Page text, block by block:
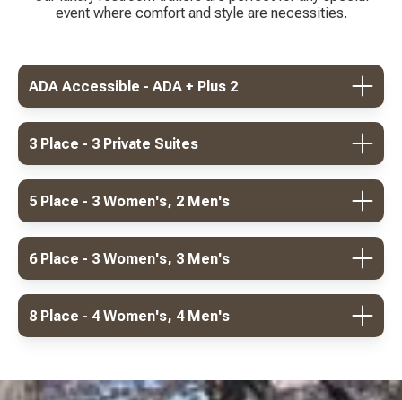
event where comfort and style are necessities.
ADA Accessible - ADA + Plus 2
3 Place - 3 Private Suites
5 Place - 3 Women's, 2 Men's
6 Place - 3 Women's, 3 Men's
8 Place - 4 Women's, 4 Men's